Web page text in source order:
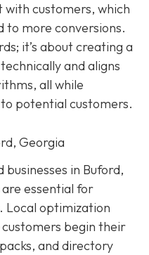
with customers, which
to more conversions.
it’s about creating a
and aligns
all while
potential customers.
Georgia
in Buford,
essential for
Local optimization
begin their
and directory